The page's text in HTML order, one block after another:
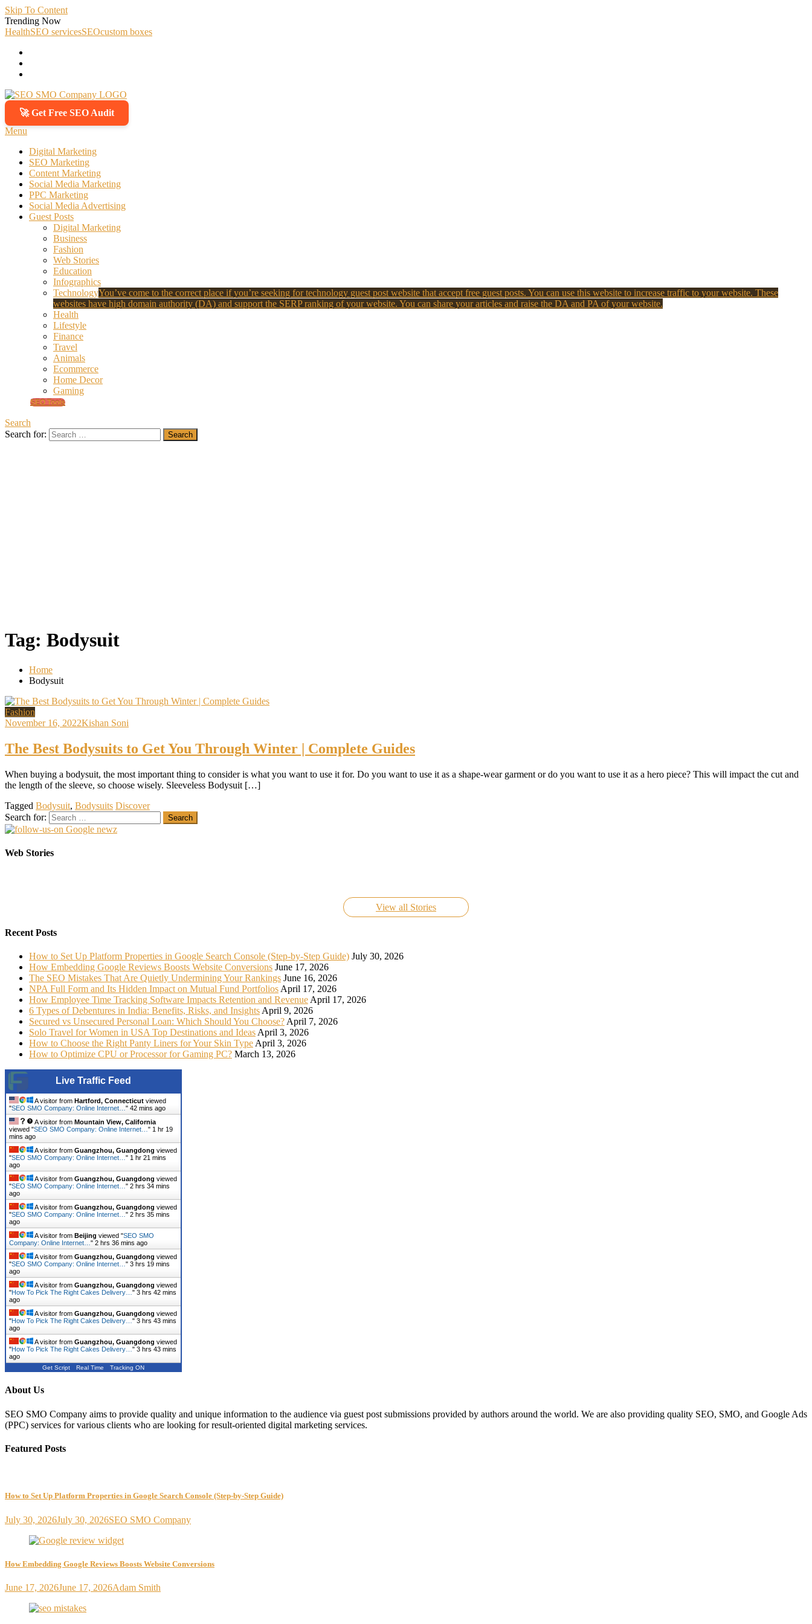
Skip To Content
Trending Now
HealthSEO servicesSEOcustom boxes
SEO SMO Company
Boost Your Online Business Presence with Us
🚀 Get Free SEO Audit
Menu
Digital Marketing
SEO Marketing
Content Marketing
Social Media Marketing
PPC Marketing
Social Media Advertising
Guest Posts
Digital Marketing
Business
Fashion
Web Stories
Education
Infographics
TechnologyYou’ve come to the correct place if you’re seeking for technology guest post website that accept free guest posts. You can use this website to increase traffic to your website. These
websites have high domain authority (DA) and support the SERP ranking of your website. You can share your articles and raise the DA and PA of your website.
Health
Lifestyle
Finance
Travel
Animals
Ecommerce
Home Decor
Gaming
SEO Tools
Search
Search for:
Tag: Bodysuit
Home
Bodysuit
Fashion
November 16, 2022Kishan Soni
The Best Bodysuits to Get You Through Winter | Complete Guides
When buying a bodysuit, the most important thing to consider is what you want to use it for. Do you want to use it as a shape-wear garment or do you want to use it as a hero piece? This will impact the cut and
the length of the sleeve, so choose wisely. Sleeveless Bodysuit […]
Tagged Bodysuit, Bodysuits Discover
Search for:
Web Stories
View all Stories
Recent Posts
How to Set Up Platform Properties in Google Search Console (Step-by-Step Guide) July 30, 2026
How Embedding Google Reviews Boosts Website Conversions June 17, 2026
The SEO Mistakes That Are Quietly Undermining Your Rankings June 16, 2026
NPA Full Form and Its Hidden Impact on Mutual Fund Portfolios April 17, 2026
How Employee Time Tracking Software Impacts Retention and Revenue April 17, 2026
6 Types of Debentures in India: Benefits, Risks, and Insights April 9, 2026
Secured vs Unsecured Personal Loan: Which Should You Choose? April 7, 2026
Solo Travel for Women in USA Top Destinations and Ideas April 3, 2026
How to Choose the Right Panty Liners for Your Skin Type April 3, 2026
How to Optimize CPU or Processor for Gaming PC? March 13, 2026
Live Traffic Feed
A visitor from Hartford, Connecticut viewed
"SEO SMO Company: Online Internet… " 42 mins ago
A visitor from Mountain View, California
viewed "SEO SMO Company: Online Internet… " 1 hr 19
mins ago
A visitor from Guangzhou, Guangdong viewed
"SEO SMO Company: Online Internet… " 1 hr 21 mins
ago
A visitor from Guangzhou, Guangdong viewed
"SEO SMO Company: Online Internet… " 2 hrs 34 mins
ago
A visitor from Guangzhou, Guangdong viewed
"SEO SMO Company: Online Internet… " 2 hrs 35 mins
ago
A visitor from Beijing viewed "SEO SMO
Company: Online Internet… " 2 hrs 36 mins ago
A visitor from Guangzhou, Guangdong viewed
"SEO SMO Company: Online Internet… " 3 hrs 19 mins
ago
A visitor from Guangzhou, Guangdong viewed
"How To Pick The Right Cakes Delivery… " 3 hrs 42 mins
ago
A visitor from Guangzhou, Guangdong viewed
"How To Pick The Right Cakes Delivery… " 3 hrs 43 mins
ago
A visitor from Guangzhou, Guangdong viewed
"How To Pick The Right Cakes Delivery… " 3 hrs 43 mins
ago
Get Script Real Time Tracking ON
About Us
SEO SMO Company aims to provide quality and unique information to the audience via guest post submissions provided by authors around the world. We are also providing quality SEO, SMO, and Google Ads
(PPC) services for various clients who are looking for result-oriented digital marketing services.
Featured Posts
How to Set Up Platform Properties in Google Search Console (Step-by-Step Guide)
July 30, 2026July 30, 2026SEO SMO Company
How Embedding Google Reviews Boosts Website Conversions
June 17, 2026June 17, 2026Adam Smith